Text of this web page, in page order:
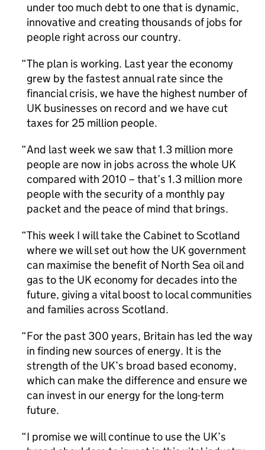
under too much debt to one that is dynamic,
innovative and creating thousands of jobs for
people right across our country.
The plan is working. Last year the economy
grew by the fastest annual rate since the
financial crisis, we have the highest number of
UK businesses on record and we have cut
taxes for 25 million people.
And last week we saw that 1.3 million more
people are now in jobs across the whole UK
compared with 2010 – that’s 1.3 million more
people with the security of a monthly pay
packet and the peace of mind that brings.
This week I will take the Cabinet to Scotland
where we will set out how the UK government
can maximise the benefit of North Sea oil and
gas to the UK economy for decades into the
future, giving a vital boost to local communities
and families across Scotland.
For the past 300 years, Britain has led the way
in finding new sources of energy. It is the
strength of the UK’s broad based economy,
which can make the difference and ensure we
can invest in our energy for the long-term
future.
I promise we will continue to use the UK’s